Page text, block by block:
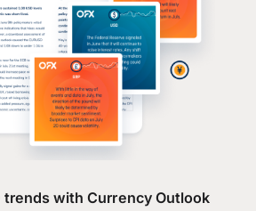
trends with Currency Outlook